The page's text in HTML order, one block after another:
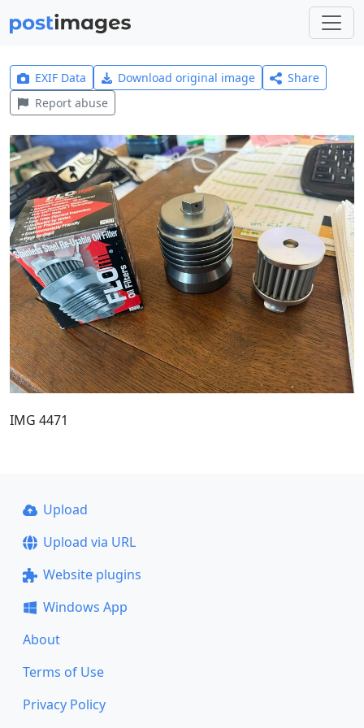
EXIF Data Download original image
Share
Report abuse
IMG 4471
Upload
Upload via URL
Website plugins
Windows App
About
Terms of Use
Privacy Policy